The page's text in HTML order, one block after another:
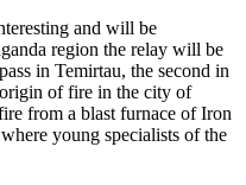
and will be
region the relay will be
in Temirtau, the second in
of fire in the city of
from a blast furnace of Iron
young specialists of the